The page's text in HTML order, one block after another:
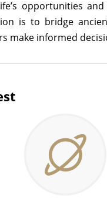
opportunities
is to bridge
make informed